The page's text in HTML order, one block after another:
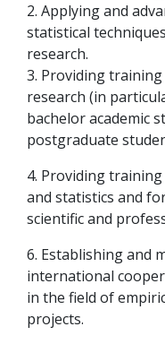
2. Applying and
statistical
research.
3. Providing
research (in
bachelor academic
postgraduate
4. Providing
and statistics and
scientific and
6. Establishing and
international
in the field of
projects.